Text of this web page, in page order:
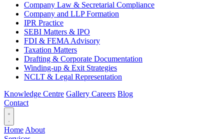
Company Law & Secretarial Compliance
Company and LLP Formation
IPR Practice
SEBI Matters & IPO
FDI & FEMA Advisory
Taxation Matters
Drafting & Corporate Documentation
Winding-up & Exit Strategies
NCLT & Legal Representation
Knowledge Centre Gallery Careers Blog
Contact
Home About